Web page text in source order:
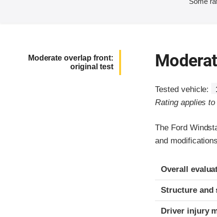
Moderate overlap front:
original test
Tested vehicle:
Rating applies
The Ford
and
Evaluation
Rating
Overall
Structure and
Driver injury